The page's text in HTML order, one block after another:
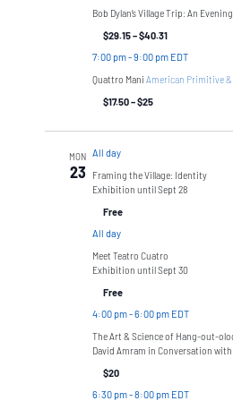
Bob Dylan’s Village Trip: An
$29.15 – $40.31
7:00 pm-9:00 pm EDT
Quattro Mani American Primitive &
$17.50 – $25
MON
23
All day
Framing the Village: Identity
Exhibition until Sept 28
Free
All day
Meet Teatro Cuatro
Exhibition until Sept 30
Free
4:00 pm-6:00 pm EDT
The Art & Science of Hang-out-
David Amram in Conversation
$20
6:30 pm-8:00 pm EDT